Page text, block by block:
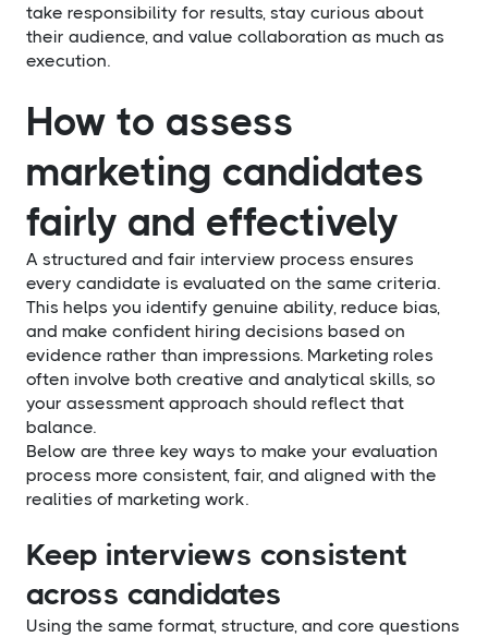
take responsibility for results, stay curious about
their audience, and value collaboration as much as
execution.
How to assess
marketing candidates
fairly and effectively
A structured and fair interview process ensures
every candidate is evaluated on the same criteria.
This helps you identify genuine ability, reduce bias,
and make confident hiring decisions based on
evidence rather than impressions. Marketing roles
often involve both creative and analytical skills, so
your assessment approach should reflect that
balance.
Below are three key ways to make your evaluation
process more consistent, fair, and aligned with the
realities of marketing work.
Keep interviews consistent
across candidates
Using the same format, structure, and core questions